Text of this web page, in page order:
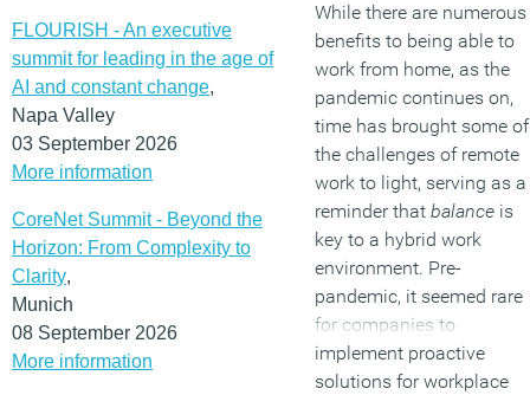
FLOURISH - An executive
summit for leading in the age of
AI and constant change,
Napa Valley
03 September 2026
More information
CoreNet Summit - Beyond the
Horizon: From Complexity to
Clarity,
Munich
08 September 2026
More information
While there are numerous
benefits to being able to
work from home, as the
pandemic continues on,
time has brought some of
the challenges of remote
work to light, serving as a
reminder that balance is
key to a hybrid work
environment. Pre-
pandemic, it seemed rare
for companies to
implement proactive
solutions for workplace